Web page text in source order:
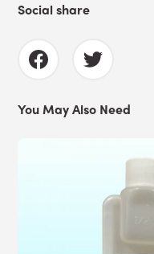
Social share
You May Also Need